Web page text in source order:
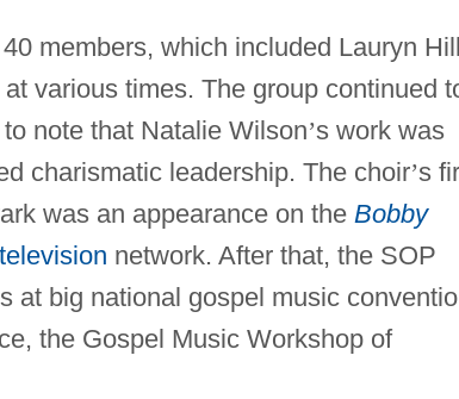
members, which included Lauryn
various times. The group continued
note that Natalie Wilson’s work was
charismatic leadership. The choir’s
was an appearance on the Bobby
network. After that, the SOP
at big national gospel music
the Gospel Music Workshop of